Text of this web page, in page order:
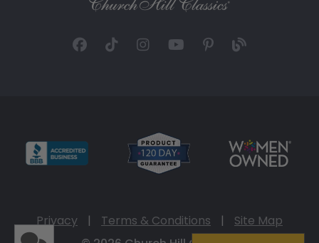
Privacy | Terms & Conditions |
Site Map